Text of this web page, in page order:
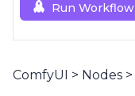
Run Workflow
ComfyUI > Nodes >